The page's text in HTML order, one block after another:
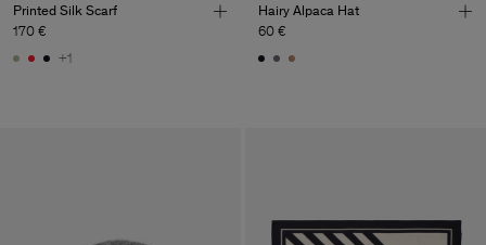
Printed Silk Scarf
170 €
+1
Hairy Alpaca Hat
60 €